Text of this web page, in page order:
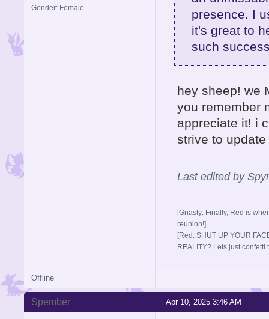
Gender: Female
presence. I
it's great to
such
hey sheep! we
you remember
appreciate it! i
strive to
Last edited by
[Gnasty: Finally, Red is
reunion!]
[Red: SHUT UP YOUR
REALITY? Lets just confetti
Offline
Apr 10, 2025 3:46 AM
Spember